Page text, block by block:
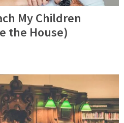
My Children
the House)